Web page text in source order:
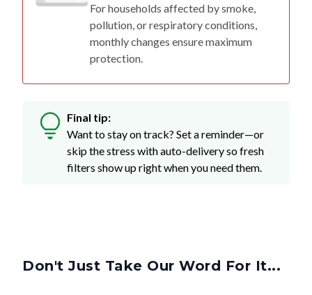
For households affected by smoke,
pollution, or respiratory conditions,
monthly changes ensure maximum
protection.
Final tip:
Want to stay on track? Set a reminder—or
skip the stress with auto-delivery so fresh
filters show up right when you need them.
Don't Just Take Our Word For It...